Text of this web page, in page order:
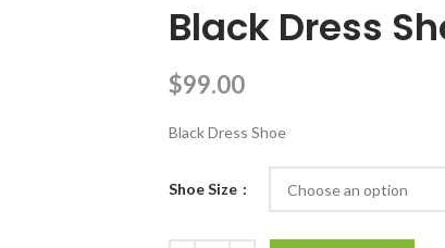
Black Dress
$99.00
Black Dress Shoe
Shoe Size